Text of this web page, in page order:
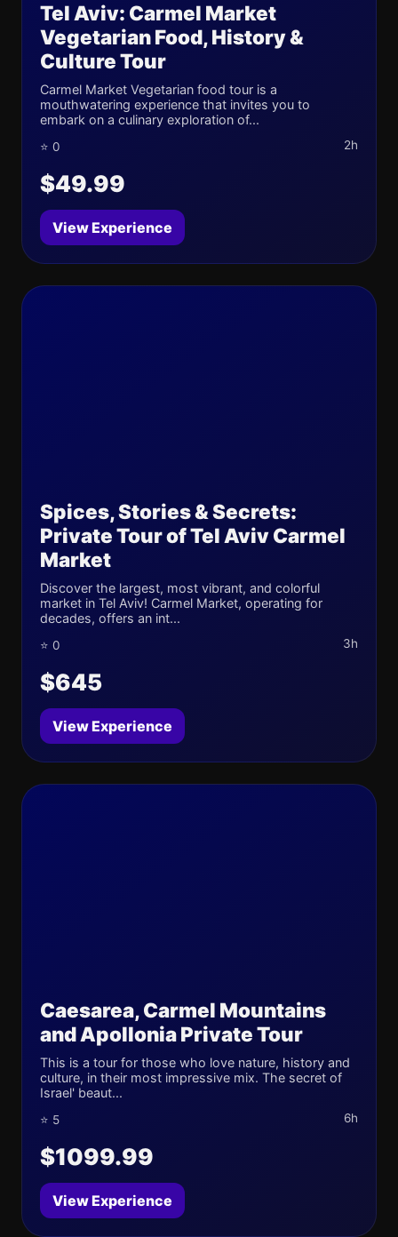
Tel Aviv: Carmel Market
Vegetarian Food, History &
Culture Tour
Carmel Market Vegetarian food tour is a
mouthwatering experience that invites you to
embark on a culinary exploration of...
⭐ 0 2h
$49.99
View Experience
Spices, Stories & Secrets:
Private Tour of Tel Aviv Carmel
Market
Discover the largest, most vibrant, and colorful
market in Tel Aviv! Carmel Market, operating for
decades, offers an int...
⭐ 0 3h
$645
View Experience
Caesarea, Carmel Mountains
and Apollonia Private Tour
This is a tour for those who love nature, history and
culture, in their most impressive mix. The secret of
Israel' beaut...
⭐ 5 6h
$1099.99
View Experience